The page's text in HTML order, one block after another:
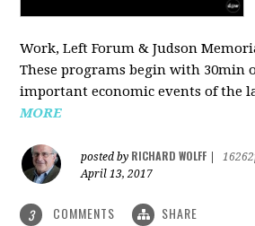
Work, Left Forum & Judson
These programs begin with 30min
important economic events of the
MORE
posted by RICHARD WOLFF
April 13, 2017
3 COMMENTS SHARE